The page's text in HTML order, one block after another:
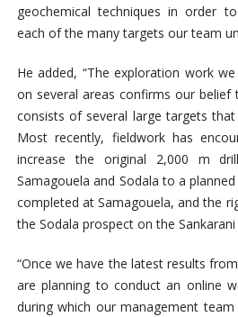
geochemical techniques in order
each of the many targets our team
He added, “The exploration work
on several areas confirms our belief
consists of several large targets
Most recently, fieldwork has
increase the original 2,000 m
Samagouela and Sodala to a
completed at Samagouela, and the
the Sodala prospect on the Sankarani
“Once we have the latest results
are planning to conduct an online
during which our management